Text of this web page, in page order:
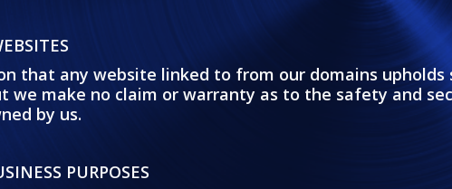
that any website linked to from our domains
we make no claim or warranty as to the safety and
by us.
PURPOSES